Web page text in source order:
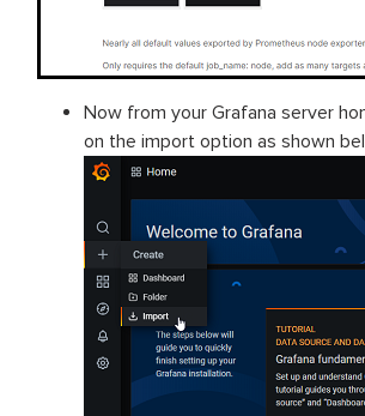
Now from your Grafana server
on the import option as shown